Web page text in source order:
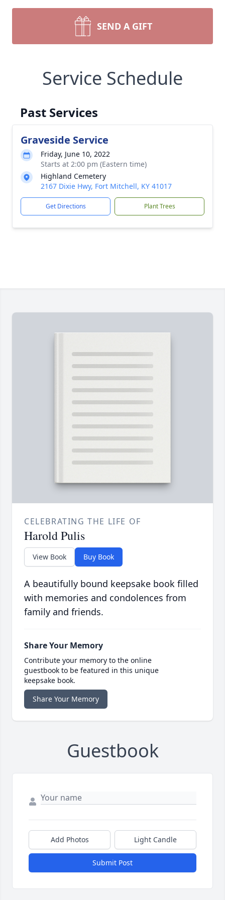
SEND A GIFT
Service Schedule
Past Services
Graveside Service
Friday, June 10, 2022
Starts at 2:00 pm (Eastern time)
Highland Cemetery
2167 Dixie Hwy, Fort Mitchell, KY 41017
Get Directions Plant Trees
CELEBRATING THE LIFE OF
Harold Pulis
View Book Buy Book
A beautifully bound keepsake book filled
with memories and condolences from
family and friends.
Share Your Memory
Contribute your memory to the online
guestbook to be featured in this unique
keepsake book.
Share Your Memory
Guestbook
Add Photos Light Candle
Submit Post